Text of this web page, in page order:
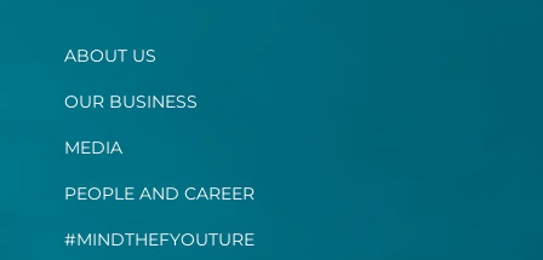
ABOUT US
OUR BUSINESS
MEDIA
PEOPLE AND CAREER
#MINDTHEFYOUTURE